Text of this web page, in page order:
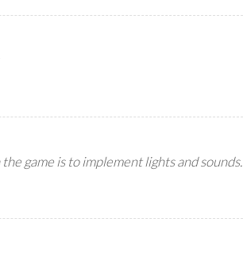
game is to implement lights and sounds.